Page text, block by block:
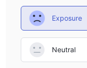
Exposure
Neutral